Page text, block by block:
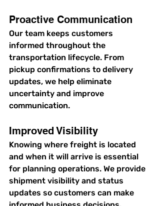
Proactive Communication
Our team keeps customers
informed throughout the
transportation lifecycle. From
pickup confirmations to delivery
updates, we help eliminate
uncertainty and improve
communication.
Improved Visibility
Knowing where freight is located
and when it will arrive is essential
for planning operations. We provide
shipment visibility and status
updates so customers can make